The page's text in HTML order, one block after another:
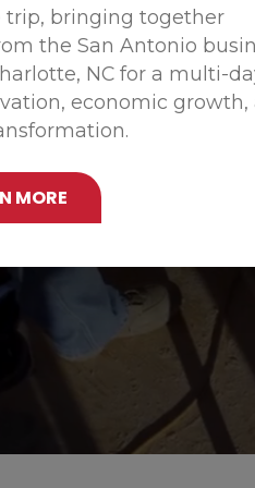
trip, bringing together
the San Antonio
NC for a multi-
economic growth,
MORE